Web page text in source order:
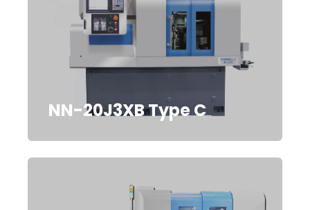
NN-20J3XB Type C